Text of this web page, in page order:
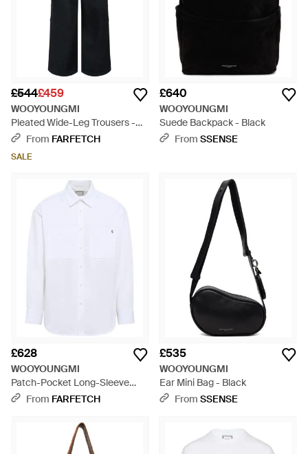
£544£459
WOOYOUNGMI
Pleated Wide-Leg Trousers -
BlackFrom FARFETCH
SALE
£640
WOOYOUNGMI
Suede Backpack - Black
From SSENSE
£628
WOOYOUNGMI
Patch-Pocket Long-Sleeve
Shirt - White
From FARFETCH
£535
WOOYOUNGMI
Ear Mini Bag - Black
From SSENSE